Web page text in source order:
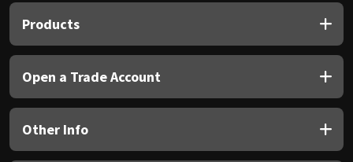
Products
Open a Trade Account
Other Info